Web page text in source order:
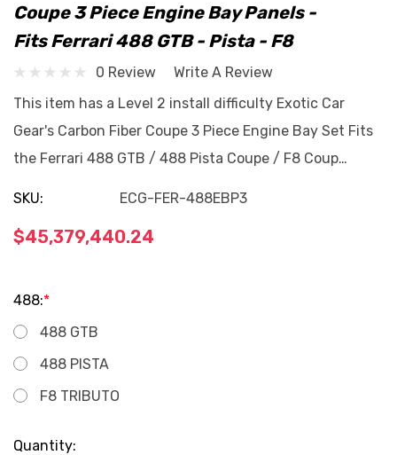
Coupe 3 Piece Engine Bay Panels -
Fits Ferrari 488 GTB - Pista - F8
0 Review
Write A Review
This item has a Level 2 install difficulty Exotic Car
Gear's Carbon Fiber Coupe 3 Piece Engine Bay Set Fits
the Ferrari 488 GTB / 488 Pista Coupe / F8 Coup…
SKU: ECG-FER-488EBP3
$45,379,440.24
488:*
488 GTB
488 PISTA
F8 TRIBUTO
Current
Quantity: